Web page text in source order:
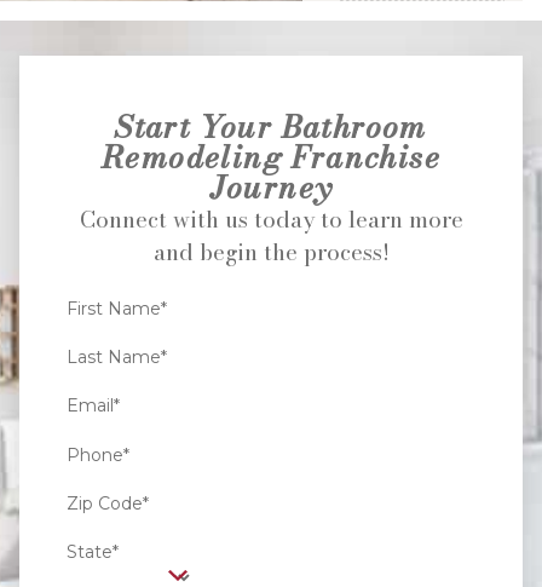
Start Your Bathroom
Remodeling Franchise
Journey
Connect with us today to learn more
and begin the process!
First Name*
Last Name*
Email*
Phone*
Zip Code*
State*